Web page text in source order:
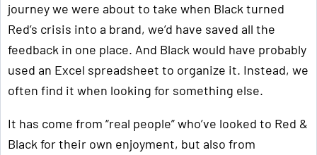
journey we were about to take when Black turned
Red’s crisis into a brand, we’d have saved all the
feedback in one place. And Black would have probably
used an Excel spreadsheet to organize it. Instead, we
often find it when looking for something else.
It has come from “real people” who’ve looked to Red &
Black for their own enjoyment, but also from